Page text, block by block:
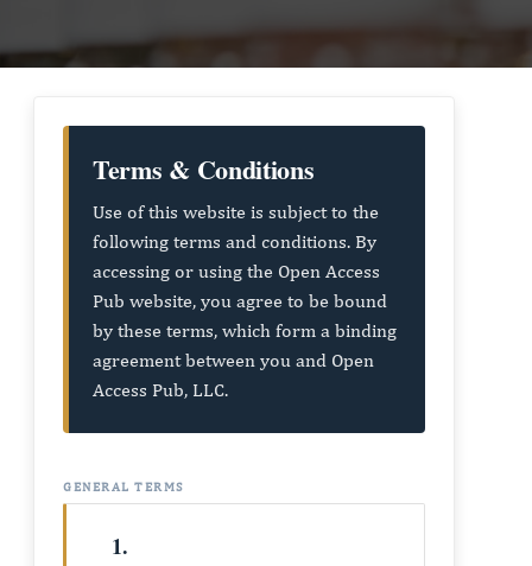
Terms & Conditions
Use of this website is subject to the
following terms and conditions. By
accessing or using the Open Access
Pub website, you agree to be bound
by these terms, which form a binding
agreement between you and Open
Access Pub, LLC.
GENERAL TERMS
1.